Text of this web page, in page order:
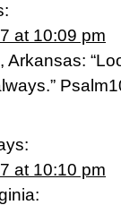
at 10:09 pm
Arkansas:
at 10:10 pm